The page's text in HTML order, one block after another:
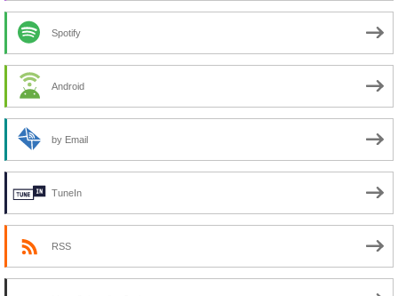
Spotify
Android
by Email
TuneIn
RSS